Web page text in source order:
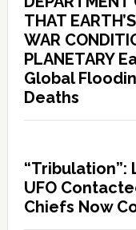
THAT
WAR
PLANETARY
Global
Deaths
“Tribulation”:
UFO
Chiefs Now